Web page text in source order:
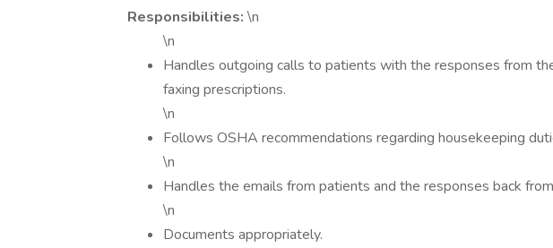
Responsibilities: \n
\n
Handles outgoing calls to patients with the responses from
faxing prescriptions.
\n
Follows OSHA recommendations regarding housekeeping
\n
Handles the emails from patients and the responses back
\n
Documents appropriately.